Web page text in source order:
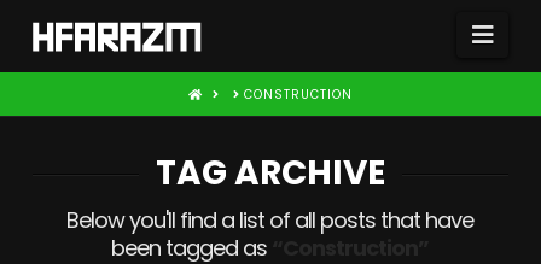
HOME CONSTRUCTION
TAG ARCHIVE
Below you'll find a list of all posts that have
been tagged as